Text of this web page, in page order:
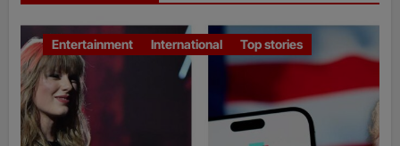
Entertainment International Top stories